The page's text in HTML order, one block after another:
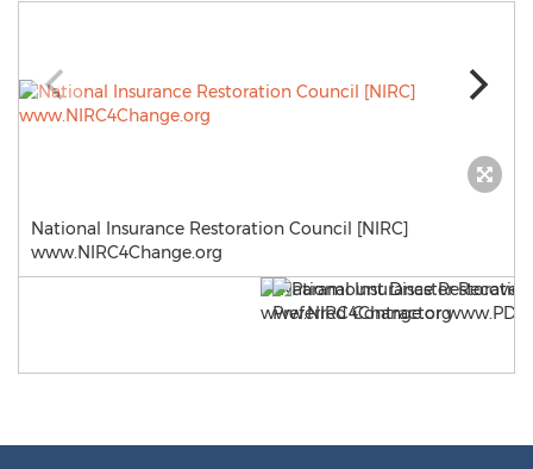
National Insurance Restoration Council [NIRC]
www.NIRC4Change.org